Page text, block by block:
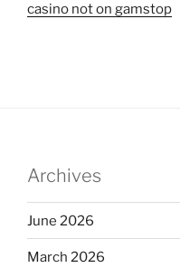
casino not on gamstop
Archives
June 2026
March 2026